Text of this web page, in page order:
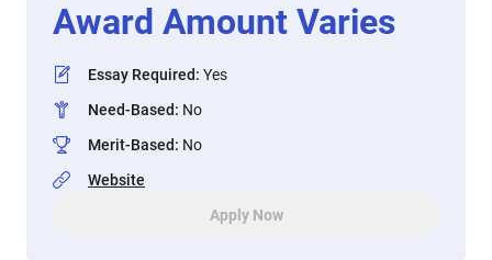
Award Amount Varies
Essay Required: Yes
Need-Based: No
Merit-Based: No
Website
Apply Now